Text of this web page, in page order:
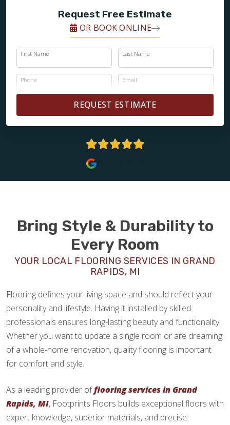
Request Free Estimate
OR BOOK ONLINE
First Name Last Name
Phone Email
REQUEST ESTIMATE
Bring Style & Durability to
Every Room
YOUR LOCAL FLOORING SERVICES IN GRAND
RAPIDS, MI
Flooring defines your living space and should reflect your
personality and lifestyle. Having it installed by skilled
professionals ensures long-lasting beauty and functionality.
Whether you want to update a single room or are dreaming
of a whole-home renovation, quality flooring is important
for comfort and style.
As a leading provider offlooring services in Grand
Rapids, MI, Footprints Floors builds exceptional floors with
expert knowledge, superior materials, and precise